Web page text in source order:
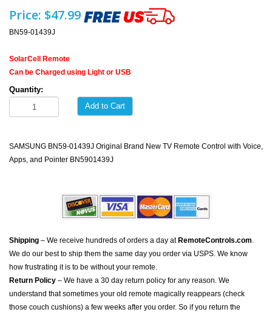
Price: $47.99
BN59-01439J
SolarCell Remote
Can be Charged using Light or USB
Quantity:
Add to Cart
SAMSUNG BN59-01439J Original Brand New TV Remote Control with Voice,
Apps, and Pointer BN5901439J
Shipping – We receive hundreds of orders a day at RemoteControls.com.
We do our best to ship them the same day you order via USPS. We know
how frustrating it is to be without your remote.
Return Policy – We have a 30 day return policy for any reason. We
understand that sometimes your old remote magically reappears (check
those couch cushions) a few weeks after you order. So if you return the